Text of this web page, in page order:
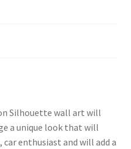
Silhouette wall art will
a unique look that will
enthusiast and will add a